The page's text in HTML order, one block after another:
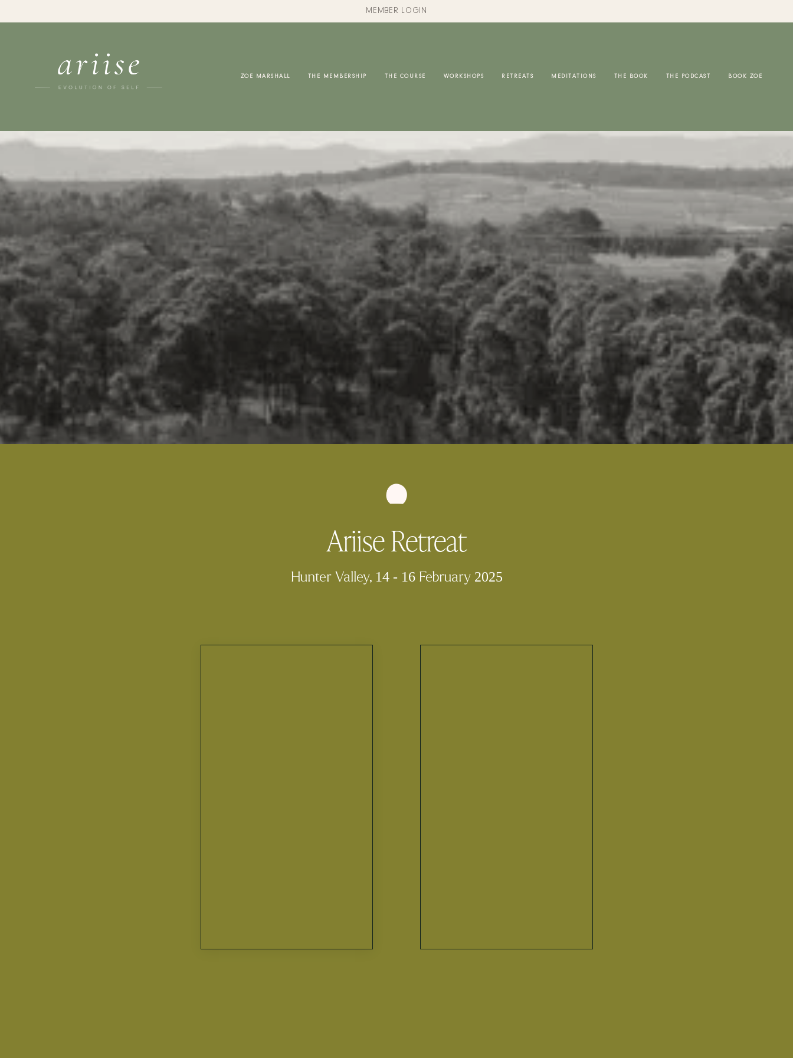
MEMBER LOGIN
ZOE MARSHALL THE MEMBERSHIP THE COURSE WORKSHOPS RETREATS MEDITATIONS THE BOOK THE PODCAST BOOK ZOE
Ariise Retreat
Hunter Valley, 14 - 16 February 2025